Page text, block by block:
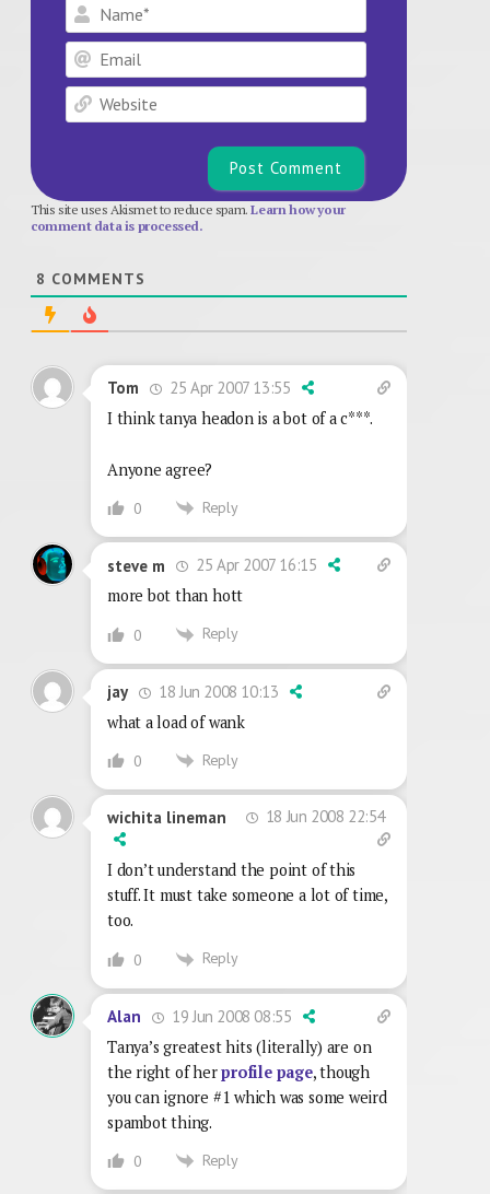
Name*
Email
Website
This site uses Akismet to reduce spam.Learn how your
comment data is processed.
8 COMMENTS
Tom
25 Apr 2007 13:55
I think tanya headon is a bot of a c***.
Anyone agree?
0 Reply
steve m
25 Apr 2007 16:15
more bot than hott
0 Reply
jay
18 Jun 2008 10:13
what a load of wank
0 Reply
wichita lineman 18 Jun 2008 22:54
I don’t understand the point of this
stuff. It must take someone a lot of time,
too.
0 Reply
Alan
19 Jun 2008 08:55
Tanya’s greatest hits (literally) are on
the right of herprofile page, though
you can ignore #1 which was some weird
spambot thing.
0 Reply